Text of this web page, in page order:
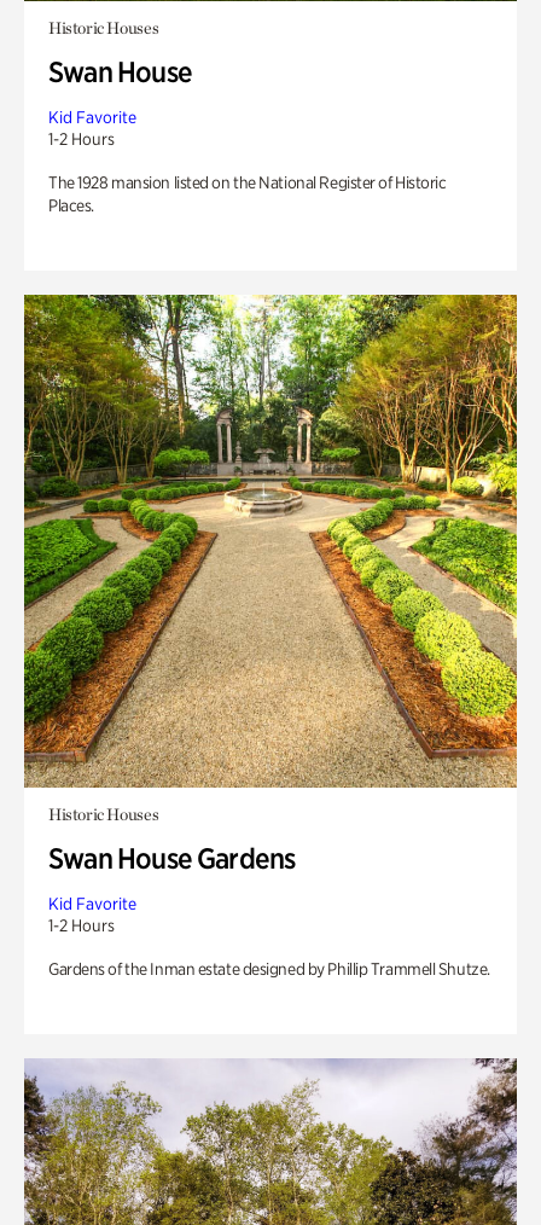
Historic Houses
Swan House
Kid Favorite
1-2 Hours
The 1928 mansion listed on the National Register of Historic
Places.
Historic Houses
Swan House Gardens
Kid Favorite
1-2 Hours
Gardens of the Inman estate designed by Phillip Trammell Shutze.